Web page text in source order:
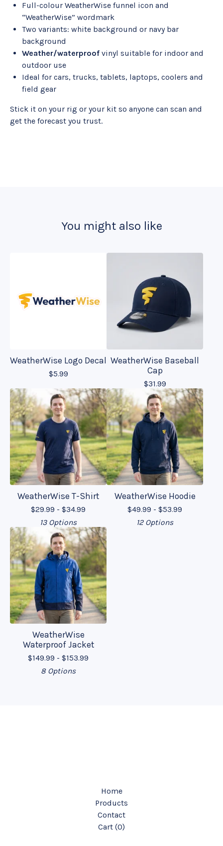
Full-colour WeatherWise funnel icon and
“WeatherWise” wordmark
Two variants: white background or navy bar
background
Weather/waterproof vinyl suitable for indoor and
outdoor use
Ideal for cars, trucks, tablets, laptops, coolers and
field gear
Stick it on your rig or your kit so anyone can scan and
get the forecast you trust.
You might also like
WeatherWise Logo Decal
$5.99
WeatherWise Baseball
Cap
$31.99
WeatherWise T-Shirt
$29.99 - $34.99
13 Options
WeatherWise Hoodie
$49.99 - $53.99
12 Options
WeatherWise
Waterproof Jacket
$149.99 - $153.99
8 Options
Home
Products
Contact
Cart (0)